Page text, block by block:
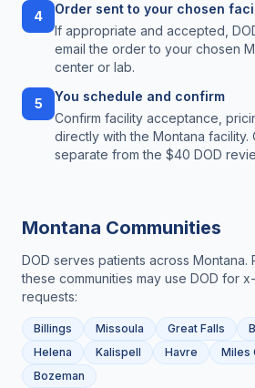
4
Order sent to your chosen
If appropriate and accepted,
email the order to your chosen
center or lab.
5
You schedule and confirm
Confirm facility acceptance,
directly with the Montana facility.
separate from the $40 DOD
Montana Communities
DOD serves patients across Montana.
these communities may use DOD for
requests:
Billings Missoula Great Falls
Helena
Kalispell Havre Miles
Bozeman